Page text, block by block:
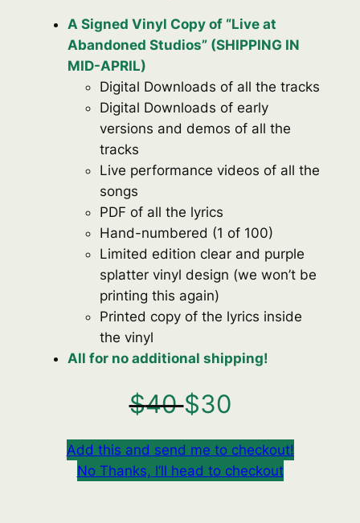
A Signed Vinyl Copy of “Live at
Abandoned Studios” (SHIPPING IN
MID-APRIL)
Digital Downloads of all the tracks
Digital Downloads of early
versions and demos of all the
tracks
Live performance videos of all the
songs
PDF of all the lyrics
Hand-numbered (1 of 100)
Limited edition clear and purple
splatter vinyl design (we won’t be
printing this again)
Printed copy of the lyrics inside
the vinyl
All for no additional shipping!
$40$30
Add this and send me to checkout!
No Thanks, I’ll head to checkout